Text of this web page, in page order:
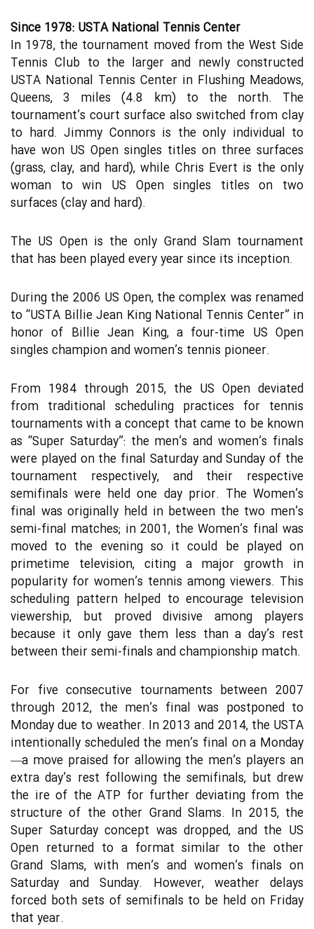
Since 1978: USTA National Tennis Center
In 1978, the tournament moved from the West Side
Tennis Club to the larger and newly constructed
USTA National Tennis Center in Flushing Meadows,
Queens, 3 miles (4.8 km) to the north. The
tournament’s court surface also switched from clay
to hard. Jimmy Connors is the only individual to
have won US Open singles titles on three surfaces
(grass, clay, and hard), while Chris Evert is the only
woman to win US Open singles titles on two
surfaces (clay and hard).
The US Open is the only Grand Slam tournament
that has been played every year since its inception.
During the 2006 US Open, the complex was renamed
to “USTA Billie Jean King National Tennis Center” in
honor of Billie Jean King, a four-time US Open
singles champion and women’s tennis pioneer.
From 1984 through 2015, the US Open deviated
from traditional scheduling practices for tennis
tournaments with a concept that came to be known
as “Super Saturday”: the men’s and women’s finals
were played on the final Saturday and Sunday of the
tournament respectively, and their respective
semifinals were held one day prior. The Women’s
final was originally held in between the two men’s
semi-final matches; in 2001, the Women’s final was
moved to the evening so it could be played on
primetime television, citing a major growth in
popularity for women’s tennis among viewers. This
scheduling pattern helped to encourage television
viewership, but proved divisive among players
because it only gave them less than a day’s rest
between their semi-finals and championship match.
For five consecutive tournaments between 2007
through 2012, the men’s final was postponed to
Monday due to weather. In 2013 and 2014, the USTA
intentionally scheduled the men’s final on a Monday
—a move praised for allowing the men’s players an
extra day’s rest following the semifinals, but drew
the ire of the ATP for further deviating from the
structure of the other Grand Slams. In 2015, the
Super Saturday concept was dropped, and the US
Open returned to a format similar to the other
Grand Slams, with men’s and women’s finals on
Saturday and Sunday. However, weather delays
forced both sets of semifinals to be held on Friday
that year.